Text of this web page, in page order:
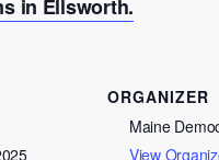
in Ellsworth.
ORGANIZER
Maine
View